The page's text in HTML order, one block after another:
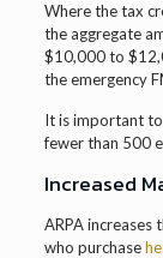
Where the tax
the aggregate
$10,000 to
the emergency
It is important
fewer than 500
Increased
ARPA increases
who purchase